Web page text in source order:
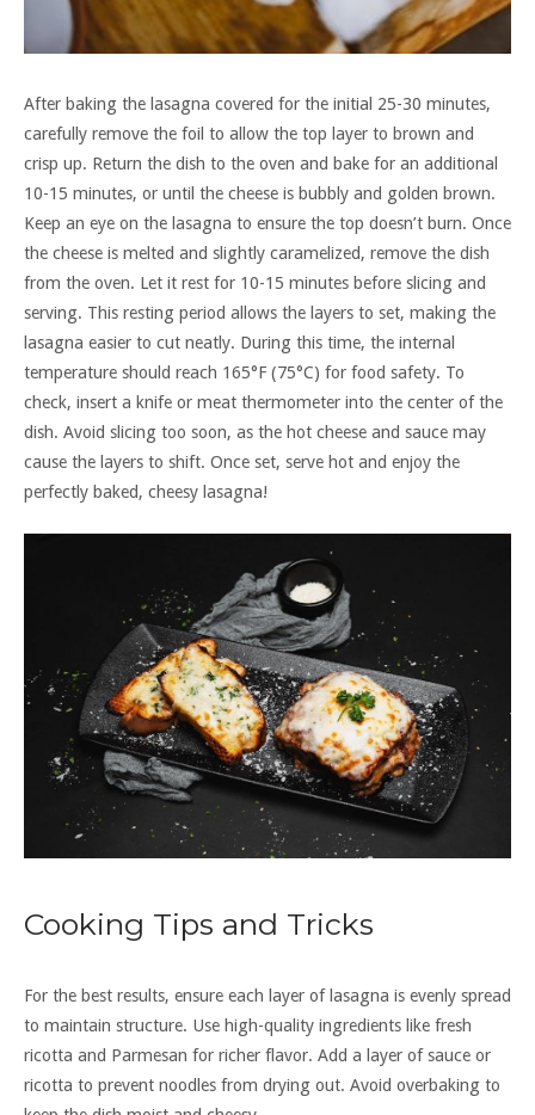
After baking the lasagna covered for the initial 25-30 minutes,
carefully remove the foil to allow the top layer to brown and
crisp up. Return the dish to the oven and bake for an additional
10-15 minutes, or until the cheese is bubbly and golden brown.
Keep an eye on the lasagna to ensure the top doesn’t burn. Once
the cheese is melted and slightly caramelized, remove the dish
from the oven. Let it rest for 10-15 minutes before slicing and
serving. This resting period allows the layers to set, making the
lasagna easier to cut neatly. During this time, the internal
temperature should reach 165°F (75°C) for food safety. To
check, insert a knife or meat thermometer into the center of the
dish. Avoid slicing too soon, as the hot cheese and sauce may
cause the layers to shift. Once set, serve hot and enjoy the
perfectly baked, cheesy lasagna!
Cooking Tips and Tricks
For the best results, ensure each layer of lasagna is evenly spread
to maintain structure. Use high-quality ingredients like fresh
ricotta and Parmesan for richer flavor. Add a layer of sauce or
ricotta to prevent noodles from drying out. Avoid overbaking to